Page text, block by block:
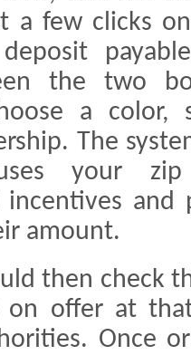
a few clicks
the two
a
The
your
incentives
amount.
then check
on offer at
Once